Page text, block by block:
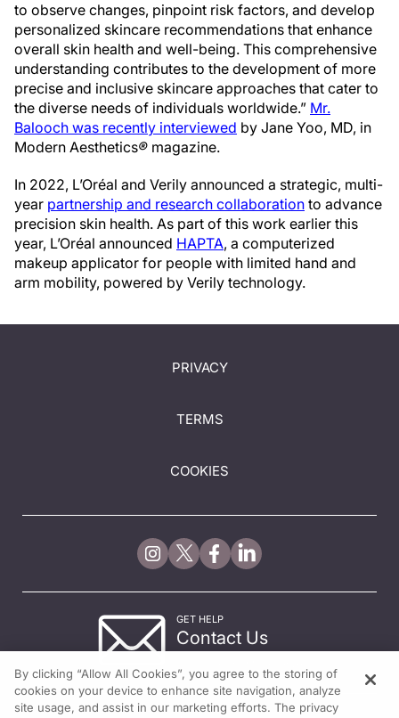
to observe changes, pinpoint risk factors, and develop
personalized skincare recommendations that enhance
overall skin health and well-being. This comprehensive
understanding contributes to the development of more
precise and inclusive skincare approaches that cater to
the diverse needs of individuals worldwide.” Mr.
Balooch was recently interviewed by Jane Yoo, MD, in
Modern Aesthetics® magazine.
In 2022, L’Oréal and Verily announced a strategic, multi-
year partnership and research collaboration to advance
precision skin health. As part of this work earlier this
year, L’Oréal announced HAPTA, a computerized
makeup applicator for people with limited hand and
arm mobility, powered by Verily technology.
PRIVACY
TERMS
COOKIES
GET HELP
Contact Us
By clicking “Allow All Cookies”, you agree to the storing of
cookies on your device to enhance site navigation, analyze
site usage, and assist in our marketing efforts. The privacy